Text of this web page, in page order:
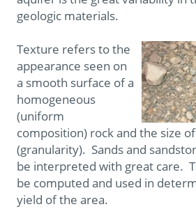
geologic materials.
Texture refers to the
appearance seen on
a smooth surface of a
homogeneous
(uniform
composition) rock and the size
(granularity). Sands and
be interpreted with great care.
be computed and used in
yield of the area.